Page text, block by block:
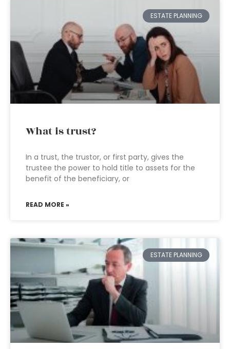
ESTATE PLANNING
What is trust?
In a trust, the trustor, or first party, gives the
trustee the power to hold title to assets for the
benefit of the beneficiary, or
READ MORE »
ESTATE PLANNING